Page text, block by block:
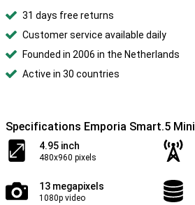
31 days free returns
Customer service available daily
Founded in 2006 in the Netherlands
Active in 30 countries
Specifications Emporia Smart.5 Mini
4.95 inch
480x960 pixels
13 megapixels
1080p video